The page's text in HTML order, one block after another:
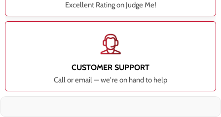
Excellent Rating on Judge Me!
CUSTOMER SUPPORT
Call or email — we're on hand to help